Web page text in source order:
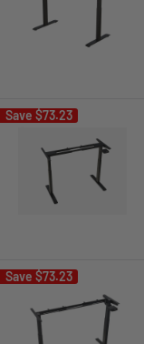
Save $73.23
Save $73.23